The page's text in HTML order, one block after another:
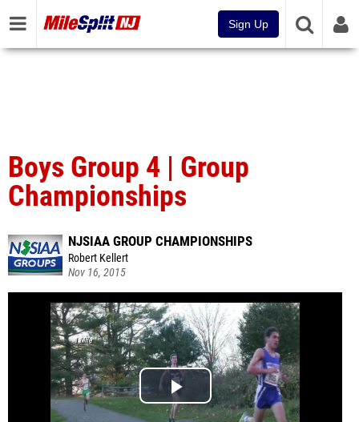
Sign Up
Boys Group 4 | Group
Championships
NJSIAA GROUP CHAMPIONSHIPS
Robert Kellert
Nov 16, 2015